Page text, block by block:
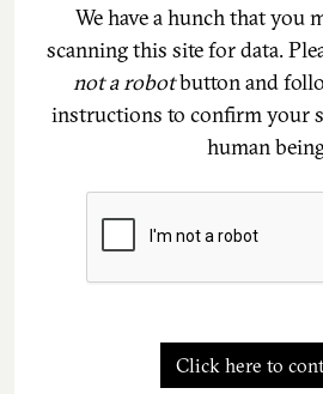
We have a hunch that you
scanning this site for data.
not a robotbutton and
instructions to confirm your
human
Click here to